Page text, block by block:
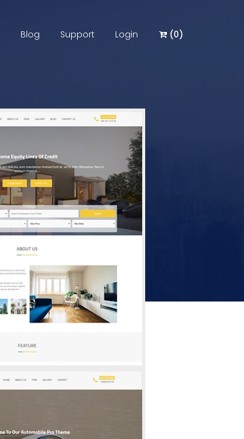
Blog Support Login (0)